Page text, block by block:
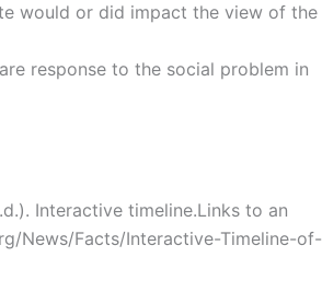
would or did impact the view of the
response to the social problem in
Interactive timeline.Links to an
News/Facts/Interactive-Timeline-of-